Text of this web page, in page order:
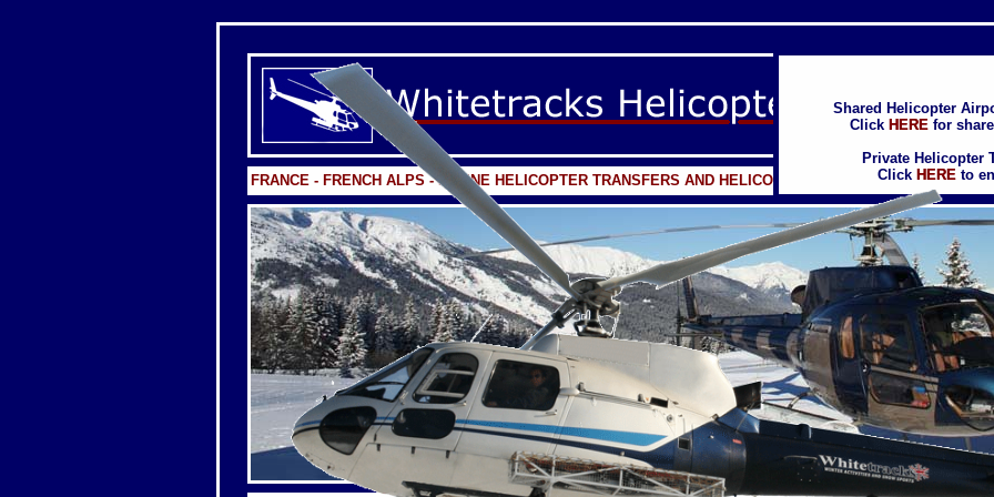
Shared Helicopter
Click HERE for
Private Helicopter
Click HERE to
Shared Helicopter
Click HERE for
Private Helicopter
Click HERE to
FRANCE - FRENCH ALPS - FLAINE HELICOPTER TRANSFERS AND HELICOPTER EVENTS